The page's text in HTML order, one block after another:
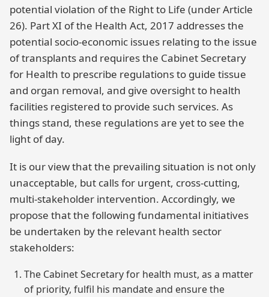
potential violation of the Right to Life (under Article
26). Part XI of the Health Act, 2017 addresses the
potential socio-economic issues relating to the issue
of transplants and requires the Cabinet Secretary
for Health to prescribe regulations to guide tissue
and organ removal, and give oversight to health
facilities registered to provide such services. As
things stand, these regulations are yet to see the
light of day.
It is our view that the prevailing situation is not only
unacceptable, but calls for urgent, cross-cutting,
multi-stakeholder intervention. Accordingly, we
propose that the following fundamental initiatives
be undertaken by the relevant health sector
stakeholders:
The Cabinet Secretary for health must, as a matter
of priority, fulfil his mandate and ensure the